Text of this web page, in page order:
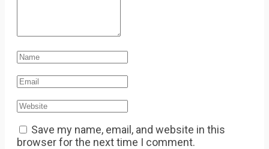
Save my name, email, and website in this
browser for the next time I comment.